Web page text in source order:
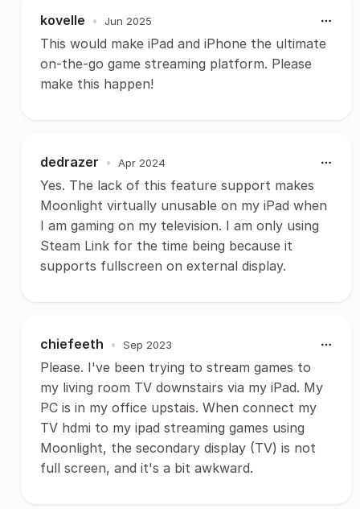
kovelle • Jun 2025
This would make iPad and iPhone the ultimate
on-the-go game streaming platform. Please
make this happen!
dedrazer • Apr 2024
Yes. The lack of this feature support makes
Moonlight virtually unusable on my iPad when
I am gaming on my television. I am only using
Steam Link for the time being because it
supports fullscreen on external display.
chiefeeth • Sep 2023
Please. I've been trying to stream games to
my living room TV downstairs via my iPad. My
PC is in my office upstais. When connect my
TV hdmi to my ipad streaming games using
Moonlight, the secondary display (TV) is not
full screen, and it's a bit awkward.